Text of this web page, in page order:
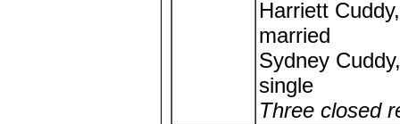
Harriett
married
Sydney
single
Three closed